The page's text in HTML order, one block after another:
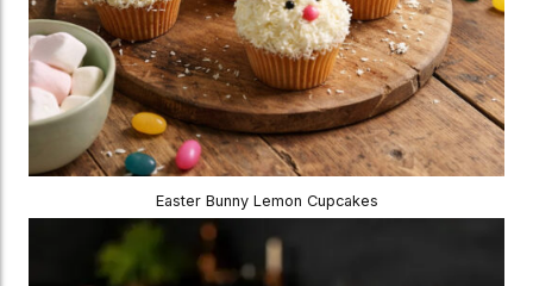
Easter Bunny Lemon Cupcakes